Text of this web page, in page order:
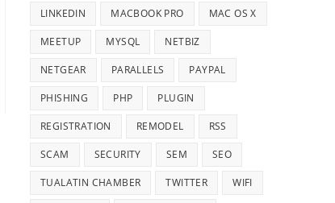
LINKEDIN MACBOOK PRO MAC OS X
MEETUP MYSQL NETBIZ
NETGEAR PARALLELS PAYPAL
PHISHING PHP PLUGIN
REGISTRATION REMODEL RSS
SCAM SECURITY SEM SEO
TUALATIN CHAMBER TWITTER WIFI